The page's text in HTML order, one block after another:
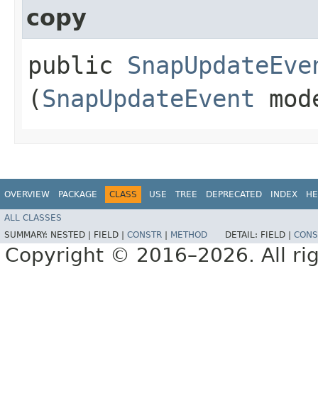
copy
public
(SnapUpdateEvent
OVERVIEW PACKAGE CLASS USE TREE DEPRECATED INDEX
ALL CLASSES
SUMMARY: NESTED | FIELD | CONSTR METHOD DETAIL: FIELD |
Copyright © 2016–2026. All